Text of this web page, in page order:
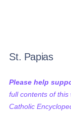
St. Papias
Please help
full contents of
Catholic